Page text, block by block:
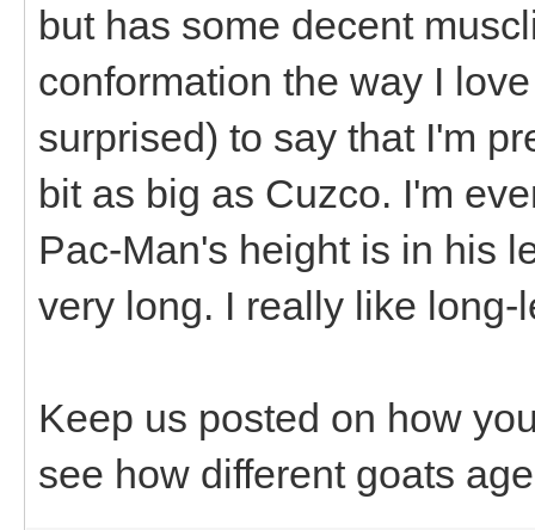
but has some decent
conformation the way I
surprised) to say that I'm
bit as big as Cuzco. I'm
Pac-Man's height is in his
very long. I really like long-
Keep us posted on how
see how different goats